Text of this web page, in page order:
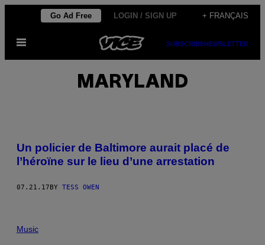
content
Go Ad Free LOGIN / SIGN UP + FRANÇAIS
Open
SUBSCRIBENEWSLETTER
MARYLAND
Un policier de Baltimore aurait placé de
l’héroïne sur le lieu d’une arrestation
07.21.17 BY TESS OWEN
Music